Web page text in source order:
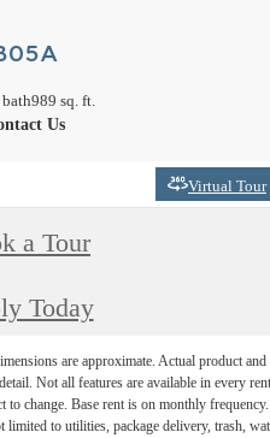
989 sq. ft.
Us
Virtual Tour
a Tour
Today
are approximate. Actual product and
Not all features are available in every
to change. Base rent is on monthly frequency.
limited to utilities, package delivery, trash,